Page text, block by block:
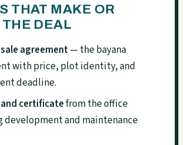
THAT MAKE OR
DEAL
agreement— the bayana
with price, plot identity, and
deadline.
certificatefrom the office
development and maintenance